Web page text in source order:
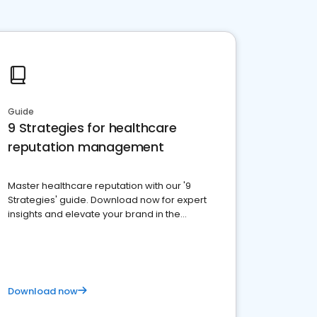
Guide
9 Strategies for healthcare
reputation management
Master healthcare reputation with our '9
Strategies' guide. Download now for expert
insights and elevate your brand in the
Download now